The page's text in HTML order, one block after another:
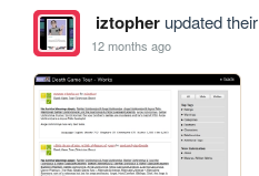
iztopherupdated
12 months ago